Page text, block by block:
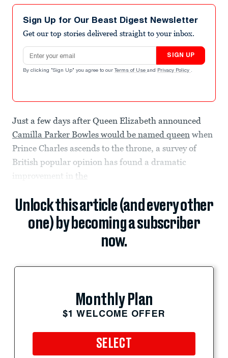
Sign Up for Our Beast Digest Newsletter
Get our top stories delivered straight to your inbox.
Email address
SIGN UP
By clicking "Sign Up" you agree to our Terms of Use and Privacy Policy .
Just a few days after Queen Elizabeth announced
Camilla Parker Bowles would be named queen when
Prince Charles ascends to the throne, a survey of
British popular opinion has found a dramatic
improvement in the
Unlock this article (and every other
one) by becoming a subscriber
now.
Monthly Plan
$1 WELCOME OFFER
SELECT